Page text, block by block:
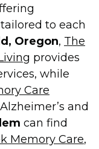
to each
Oregon, The
provides
while
Care
and
can find
Memory Care,